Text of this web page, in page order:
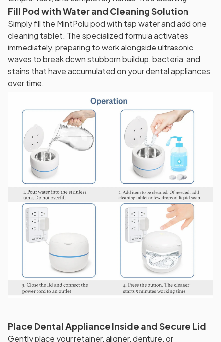
Fill Pod with Water and Cleaning Solution
Simply fill the MintPolu pod with tap water and add one
cleaning tablet. The specialized formula activates
immediately, preparing to work alongside ultrasonic
waves to break down stubborn buildup, bacteria, and
stains that have accumulated on your dental appliances
over time.
Place Dental Appliance Inside and Secure Lid
Gently place your retainer, aligner, denture, or